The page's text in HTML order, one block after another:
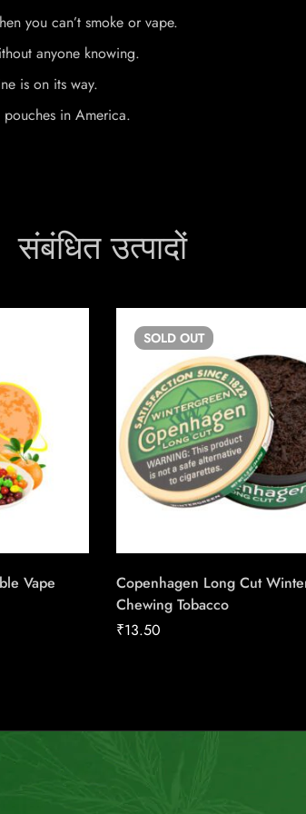
you can’t smoke or vape.
anyone knowing.
is on its way.
in America.
संबंधित उत्पादों
Vape
SOLD OUT
Copenhagen Long Cut
Chewing Tobacco
₹13.50